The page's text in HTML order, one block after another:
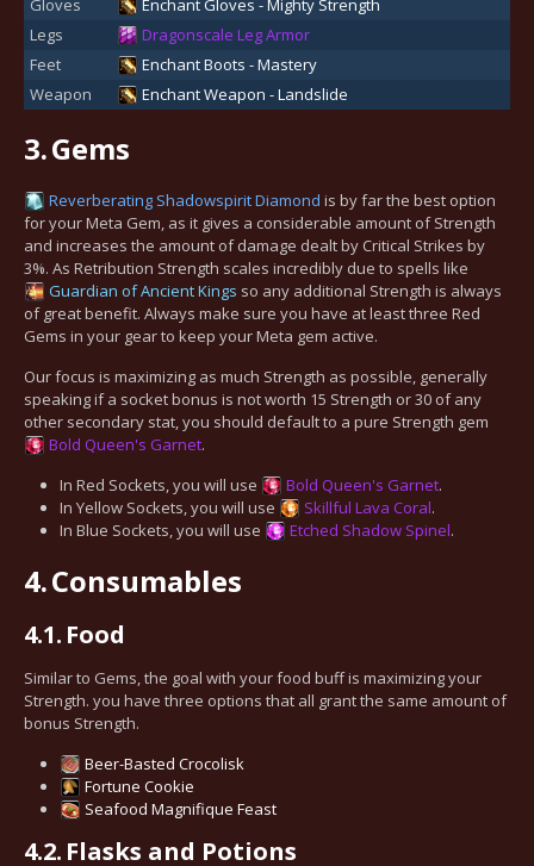
Gloves
Enchant Gloves - Mighty Strength
Legs
Dragonscale Leg Armor
Feet
Enchant Boots - Mastery
Weapon
Enchant Weapon - Landslide
3.Gems
Reverberating Shadowspirit Diamond is by far the best option
for your Meta Gem, as it gives a considerable amount of Strength
and increases the amount of damage dealt by Critical Strikes by
3%. As Retribution Strength scales incredibly due to spells like
Guardian of Ancient Kings so any additional Strength is always
of great benefit. Always make sure you have at least three Red
Gems in your gear to keep your Meta gem active.
Our focus is maximizing as much Strength as possible, generally
speaking if a socket bonus is not worth 15 Strength or 30 of any
other secondary stat, you should default to a pure Strength gem
Bold Queen's Garnet.
In Red Sockets, you will use
Bold Queen's Garnet.
In Yellow Sockets, you will use
Skillful Lava Coral.
In Blue Sockets, you will use
Etched Shadow Spinel.
4.Consumables
4.1. Food
Similar to Gems, the goal with your food buff is maximizing your
Strength. you have three options that all grant the same amount of
bonus Strength.
Beer-Basted Crocolisk
Fortune Cookie
Seafood Magnifique Feast
4.2. Flasks and Potions